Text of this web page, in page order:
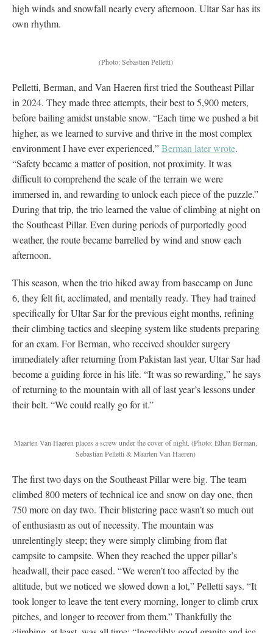
high winds and snowfall nearly every afternoon. Ultar Sar has its
own rhythm.
(Photo: Sebastien Pelletti)
Pelletti, Berman, and Van Haeren first tried the Southeast Pillar
in 2024. They made three attempts, their best to 5,900 meters,
before bailing amidst unstable snow. “Each time we pushed a bit
higher, as we learned to survive and thrive in the most complex
environment I have ever experienced,”Berman later wrote.
“Safety became a matter of position, not proximity. It was
difficult to comprehend the scale of the terrain we were
immersed in, and rewarding to unlock each piece of the puzzle.”
During that trip, the trio learned the value of climbing at night on
the Southeast Pillar. Even during periods of purportedly good
weather, the route became barrelled by wind and snow each
afternoon.
This season, when the trio hiked away from basecamp on June
6, they felt fit, acclimated, and mentally ready. They had trained
specifically for Ultar Sar for the previous eight months, refining
their climbing tactics and sleeping system like students preparing
for an exam. For Berman, who received shoulder surgery
immediately after returning from Pakistan last year, Ultar Sar had
become a guiding force in his life. “It was so rewarding,” he says
of returning to the mountain with all of last year’s lessons under
their belt. “We could really go for it.”
Maarten Van Haeren places a screw under the cover of night. (Photo: Ethan Berman,
Sebastian Pelletti & Maarten Van Haeren)
The first two days on the Southeast Pillar were big. The team
climbed 800 meters of technical ice and snow on day one, then
750 more on day two. Their blistering pace wasn’t so much out
of enthusiasm as out of necessity. The mountain was
unrelentingly steep; they were simply climbing from flat
campsite to campsite. When they reached the upper pillar’s
headwall, their pace eased. “We weren’t too affected by the
altitude, but we noticed we slowed down a lot,” Pelletti says. “It
took longer to leave the tent every morning, longer to climb crux
pitches, and longer to recover from them.” Thankfully the